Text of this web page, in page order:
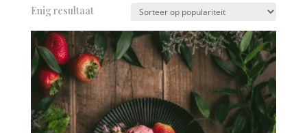
Enig resultaat